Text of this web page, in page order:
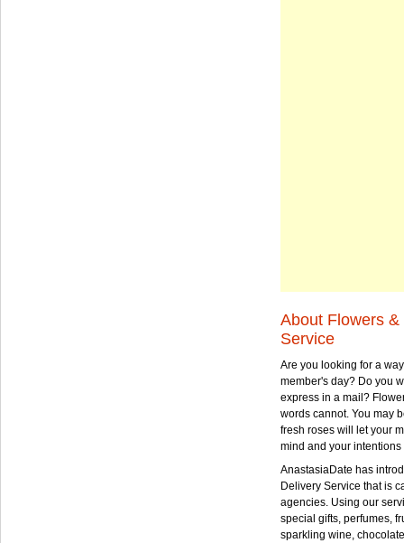
About Flowers
Service
Are you looking for a
member's day? Do you
express in a mail?
words cannot. You may
fresh roses will let your
mind and your
AnastasiaDate has
Delivery Service that is
agencies. Using our
special gifts, perfumes,
sparkling wine,